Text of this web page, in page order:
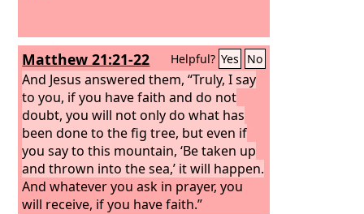
Matthew 21:21-22 Helpful? Yes No
And Jesus answered them, “Truly, I say
to you, if you have faith and do not
doubt, you will not only do what has
been done to the fig tree, but even if
you say to this mountain, ‘Be taken up
and thrown into the sea,’ it will happen.
And whatever you ask in prayer, you
will receive, if you have faith.”